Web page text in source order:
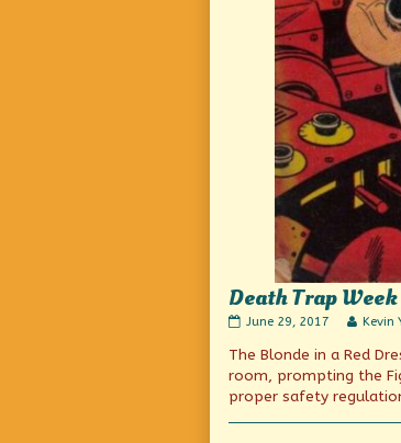
Death Trap
Death
Week
Continues!
published
on
June 29, 2017
Read
posts
by
author
of
Kevin
The Blonde in a Red
room, prompting the
proper safety